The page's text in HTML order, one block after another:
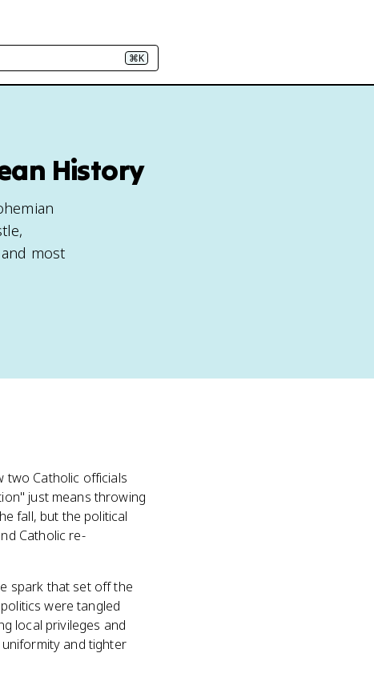
⌘K
History
most
two Catholic officials
just means throwing
fall, but the political
Catholic re-
spark that set off the
were tangled
local privileges and
and tighter